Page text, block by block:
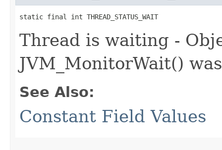
static final int THREAD_STATUS_WAIT
Thread is waiting -
JVM_MonitorWait()
See Also:
Constant Field Values